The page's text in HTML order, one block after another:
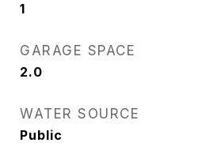
1
GARAGE SPACE
2.0
WATER SOURCE
Public